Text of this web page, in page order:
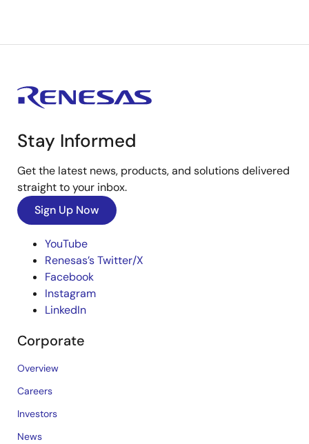
Stay Informed
Get the latest news, products, and solutions delivered
straight to your inbox.
Sign Up Now
YouTube
Renesas’s Twitter/X
Facebook
Instagram
LinkedIn
Corporate
Overview
Careers
Investors
News